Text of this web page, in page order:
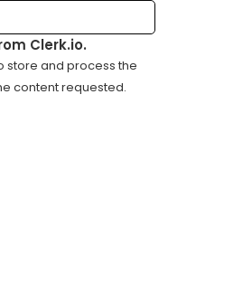
Clerk.io.
store and process the
content requested.